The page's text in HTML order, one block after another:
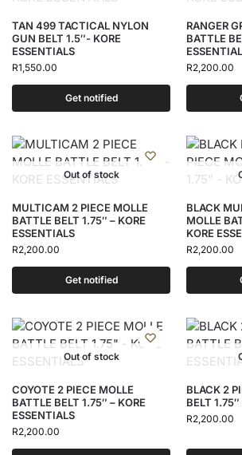
TAN 499 TACTICAL NYLON
GUN BELT 1.5″- KORE
ESSENTIALS
R1,550.00
Get notified
RANGER
BATTLE
R2,200.00
Out of stock
MULTICAM 2 PIECE MOLLE
BATTLE BELT 1.75″ – KORE
ESSENTIALS
R2,200.00
Get notified
BLACK
MOLLE
KORE
R2,200.00
Out of stock
COYOTE 2 PIECE MOLLE
BATTLE BELT 1.75″ – KORE
ESSENTIALS
R2,200.00
BLACK 2
BELT
R2,200.00